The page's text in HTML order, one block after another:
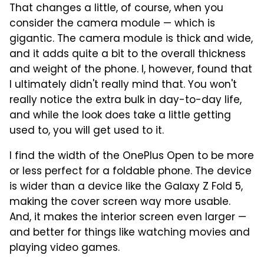
That changes a little, of course, when you
consider the camera module — which is
gigantic. The camera module is thick and wide,
and it adds quite a bit to the overall thickness
and weight of the phone. I, however, found that
I ultimately didn't really mind that. You won't
really notice the extra bulk in day-to-day life,
and while the look does take a little getting
used to, you will get used to it.
I find the width of the OnePlus Open to be more
or less perfect for a foldable phone. The device
is wider than a device like the Galaxy Z Fold 5,
making the cover screen way more usable.
And, it makes the interior screen even larger —
and better for things like watching movies and
playing video games.